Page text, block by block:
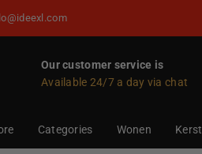
Our customer service is
Available 24/7 a day via chat
Categories Wonen Kerst